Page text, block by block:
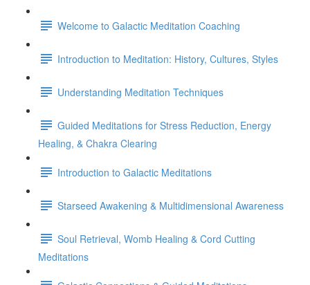
Welcome to Galactic Meditation Coaching
Introduction to Meditation: History, Cultures, Styles
Understanding Meditation Techniques
Guided Meditations for Stress Reduction, Energy
Healing, & Chakra Clearing
Introduction to Galactic Meditations
Starseed Awakening & Multidimensional Awareness
Soul Retrieval, Womb Healing & Cord Cutting
Meditations